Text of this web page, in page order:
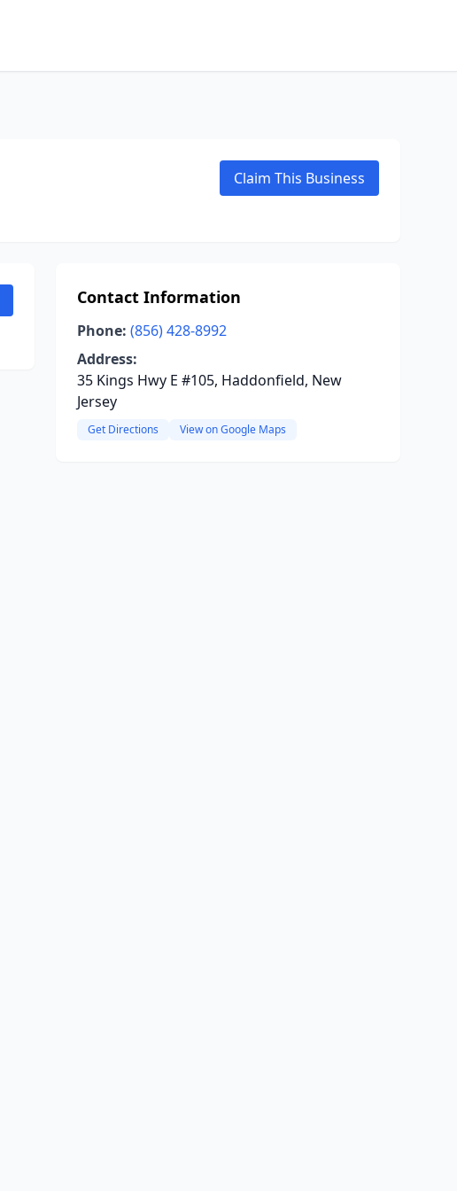
Claim This Business
Contact Information
Phone: (856) 428-8992
Address:
35 Kings Hwy E #105, Haddonfield, New
Jersey
Get Directions View on Google Maps